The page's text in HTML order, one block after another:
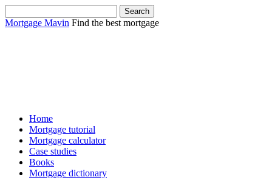
Mortgage Mavin Find the best mortgage
Home
Mortgage tutorial
Mortgage calculator
Case studies
Books
Mortgage dictionary